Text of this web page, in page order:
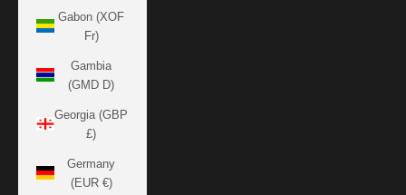
Gabon (XOF
Fr)
Gambia
(GMD D)
Georgia (GBP
£)
Germany
(EUR €)